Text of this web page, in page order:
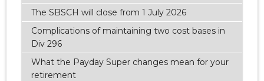
The SBSCH will close from 1 July 2026
Complications of maintaining two cost bases in
Div 296
What the Payday Super changes mean for your
retirement